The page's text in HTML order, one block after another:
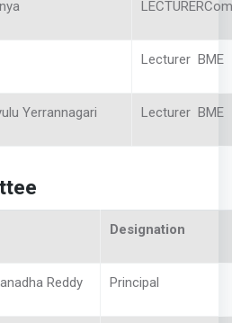
Lecturer BME
Yerrannagari Lecturer BME
Designation
Reddy Principal